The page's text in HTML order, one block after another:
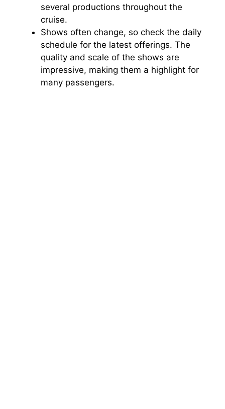
several productions throughout the
cruise.
Shows often change, so check the daily
schedule for the latest offerings. The
quality and scale of the shows are
impressive, making them a highlight for
many passengers.